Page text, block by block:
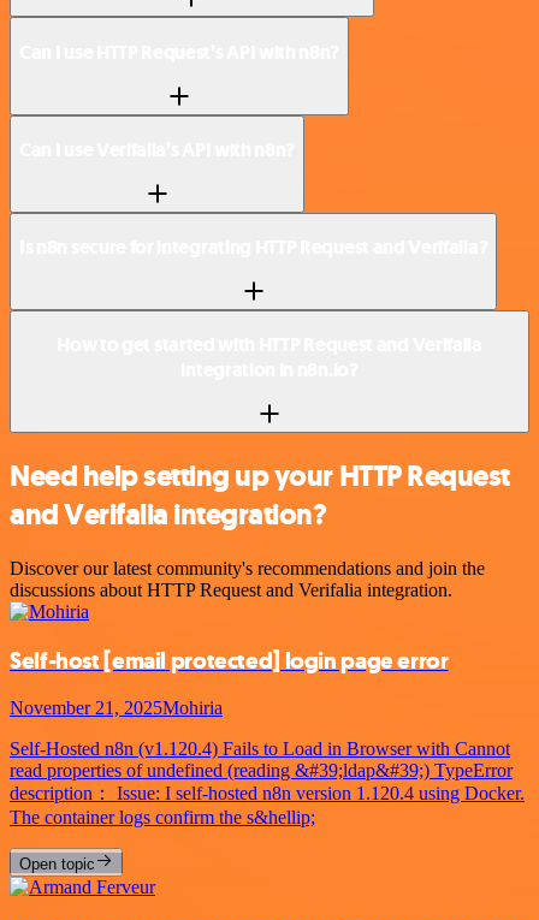
Need help setting up your HTTP Request
and Verifalia integration?
Discover our latest community's recommendations and join the
discussions about HTTP Request and Verifalia integration.
Self-host [email protected] login page error
November 21, 2025Mohiria
Self-Hosted n8n (v1.120.4) Fails to Load in Browser with Cannot
read properties of undefined (reading &#39;ldap&#39;) TypeError
description： Issue: I self-hosted n8n version 1.120.4 using Docker.
The container logs confirm the s&hellip;
Open topic